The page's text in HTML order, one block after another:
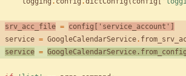
srv_acc_file = config ' service_account '
service = GoogleCalendarService.
service = GoogleCalendarService . from_config